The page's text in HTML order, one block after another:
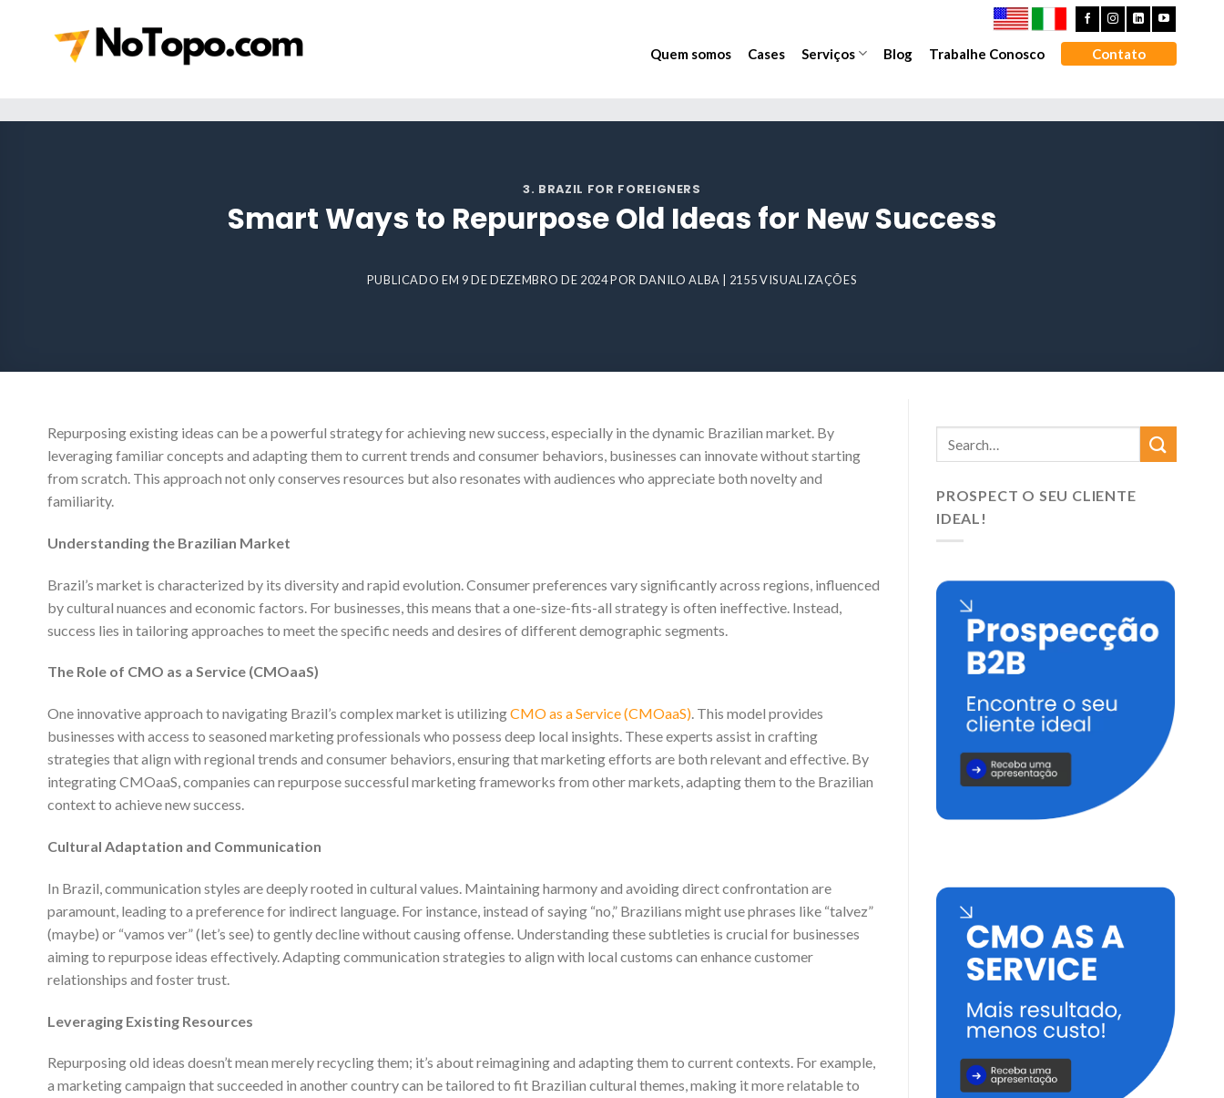
Quem somos Cases Serviços Blog Trabalhe Conosco Contato
3. BRAZIL FOR FOREIGNERS
Smart Ways to Repurpose Old Ideas for New Success
PUBLICADO EM 9 DE DEZEMBRO DE 2024POR DANILO ALBA | 2155 VISUALIZAÇÕES
Repurposing existing ideas can be a powerful strategy for achieving new success, especially in the dynamic Brazilian market. By
leveraging familiar concepts and adapting them to current trends and consumer behaviors, businesses can innovate without starting
from scratch. This approach not only conserves resources but also resonates with audiences who appreciate both novelty and
familiarity.
Understanding the Brazilian Market
Brazil’s market is characterized by its diversity and rapid evolution. Consumer preferences vary significantly across regions, influenced
by cultural nuances and economic factors. For businesses, this means that a one-size-fits-all strategy is often ineffective. Instead,
success lies in tailoring approaches to meet the specific needs and desires of different demographic segments.
The Role of CMO as a Service (CMOaaS)
One innovative approach to navigating Brazil’s complex market is utilizingCMO as a Service (CMOaaS). This model provides
businesses with access to seasoned marketing professionals who possess deep local insights. These experts assist in crafting
strategies that align with regional trends and consumer behaviors, ensuring that marketing efforts are both relevant and effective. By
integrating CMOaaS, companies can repurpose successful marketing frameworks from other markets, adapting them to the Brazilian
context to achieve new success.
Cultural Adaptation and Communication
In Brazil, communication styles are deeply rooted in cultural values. Maintaining harmony and avoiding direct confrontation are
paramount, leading to a preference for indirect language. For instance, instead of saying “no,” Brazilians might use phrases like “talvez”
(maybe) or “vamos ver” (let’s see) to gently decline without causing offense. Understanding these subtleties is crucial for businesses
aiming to repurpose ideas effectively. Adapting communication strategies to align with local customs can enhance customer
relationships and foster trust.
Leveraging Existing Resources
Repurposing old ideas doesn’t mean merely recycling them; it’s about reimagining and adapting them to current contexts. For example,
a marketing campaign that succeeded in another country can be tailored to fit Brazilian cultural themes, making it more relatable to
PROSPECT O SEU CLIENTE
IDEAL!